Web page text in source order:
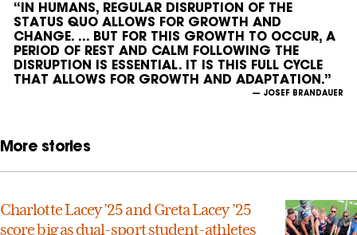
“IN HUMANS, REGULAR DISRUPTION OF THE
STATUS QUO ALLOWS FOR GROWTH AND
CHANGE. ... BUT FOR THIS GROWTH TO OCCUR, A
PERIOD OF REST AND CALM FOLLOWING THE
DISRUPTION IS ESSENTIAL. IT IS THIS FULL CYCLE
THAT ALLOWS FOR GROWTH AND ADAPTATION.”
— JOSEF BRANDAUER
More stories
Charlotte Lacey ’25 and Greta Lacey ’25
score big as dual-sport student-athletes